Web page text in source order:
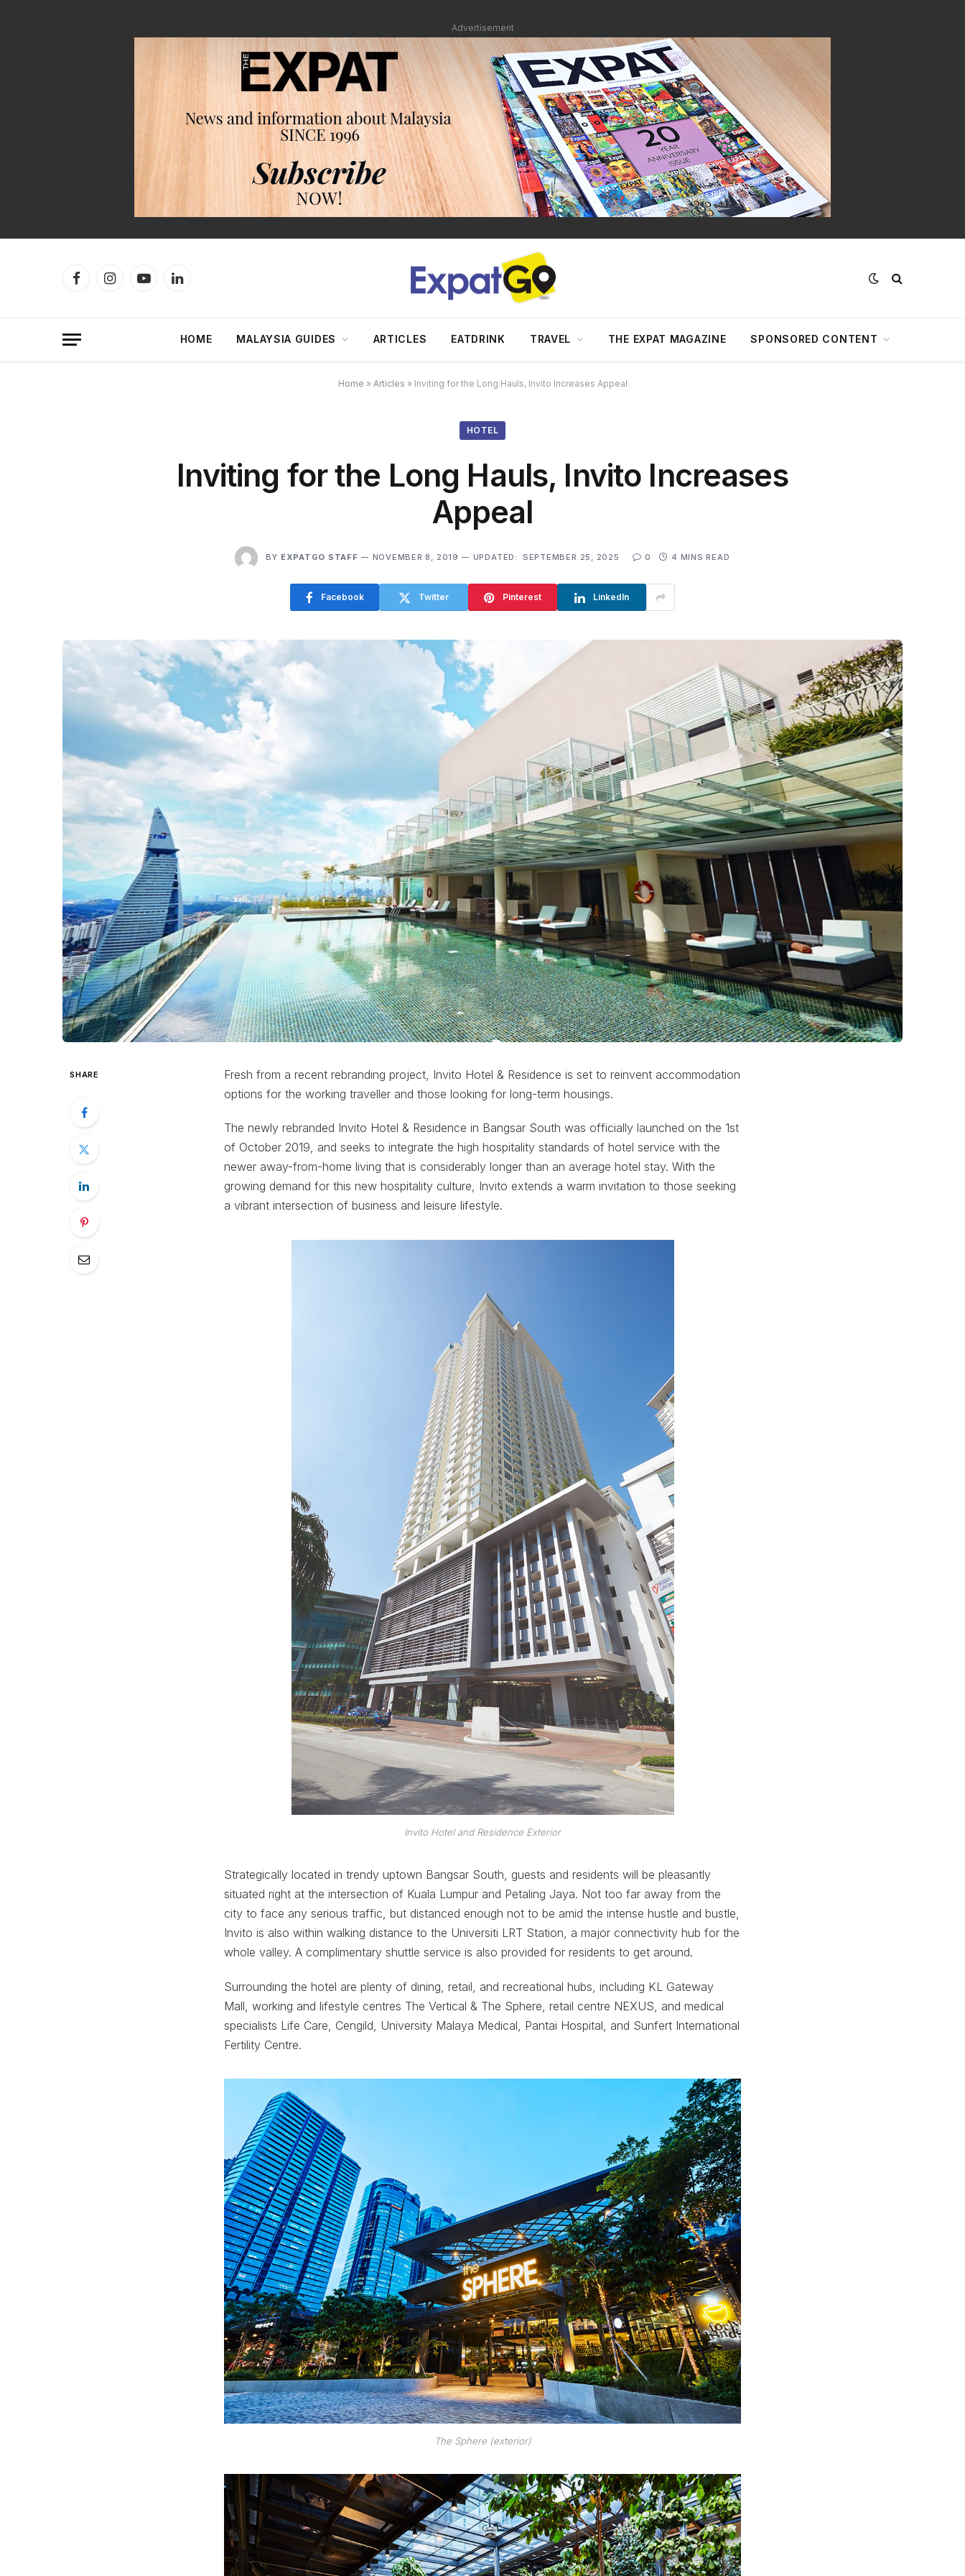
Advertisement
FacebookInstagramYouTubeLinkedIn
HOME MALAYSIA GUIDES ARTICLES EATDRINK TRAVEL THE EXPAT MAGAZINE SPONSORED CONTENT
Home » Articles » Inviting for the Long Hauls, Invito Increases Appeal
HOTEL
Inviting for the Long Hauls, Invito Increases
Appeal
BY EXPATGO STAFF NOVEMBER 8, 2019 UPDATED: SEPTEMBER 25, 2025 0 4 MINS READ
Facebook Twitter Pinterest LinkedIn
SHARE
Fresh from a recent rebranding project, Invito Hotel & Residence is set to reinvent accommodation
options for the working traveller and those looking for long-term housings.
The newly rebranded Invito Hotel & Residence in Bangsar South was officially launched on the 1st
of October 2019, and seeks to integrate the high hospitality standards of hotel service with the
newer away-from-home living that is considerably longer than an average hotel stay. With the
growing demand for this new hospitality culture, Invito extends a warm invitation to those seeking
a vibrant intersection of business and leisure lifestyle.
Invito Hotel and Residence Exterior
Strategically located in trendy uptown Bangsar South, guests and residents will be pleasantly
situated right at the intersection of Kuala Lumpur and Petaling Jaya. Not too far away from the
city to face any serious traffic, but distanced enough not to be amid the intense hustle and bustle,
Invito is also within walking distance to the Universiti LRT Station, a major connectivity hub for the
whole valley. A complimentary shuttle service is also provided for residents to get around.
Surrounding the hotel are plenty of dining, retail, and recreational hubs, including KL Gateway
Mall, working and lifestyle centres The Vertical & The Sphere, retail centre NEXUS, and medical
specialists Life Care, Cengild, University Malaya Medical, Pantai Hospital, and Sunfert International
Fertility Centre.
The Sphere (exterior)